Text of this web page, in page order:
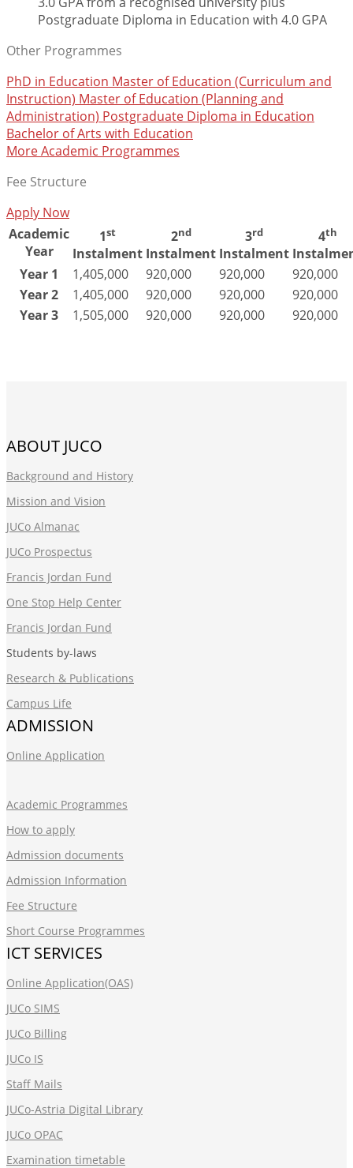
Postgraduate Diploma in Education with 4.0 GPA
Other Programmes
PhD in Education Master of Education (Curriculum and
Instruction) Master of Education (Planning and
Administration) Postgraduate Diploma in Education
Bachelor of Arts with Education
More Academic Programmes
Fee Structure
Apply Now
Academic
Year
1st
Instalment
2nd
Instalment
3rd
Instalment
4th
Year 1
1,405,000 920,000 920,000
920,000
Year 2
1,405,000 920,000 920,000
920,000
Year 3
1,505,000 920,000 920,000 920,000
ABOUT JUCO
Background and History
Mission and Vision
JUCo Almanac
JUCo Prospectus
Francis Jordan Fund
One Stop Help Center
Francis Jordan Fund
Students by-laws
Research & Publications
Campus Life
ADMISSION
Online Application
Academic Programmes
How to apply
Admission documents
Admission Information
Fee Structure
Short Course Programmes
ICT SERVICES
Online Application(OAS)
JUCo SIMS
JUCo Billing
JUCo IS
Staff Mails
JUCo-Astria Digital Library
JUCo OPAC
Examination timetable